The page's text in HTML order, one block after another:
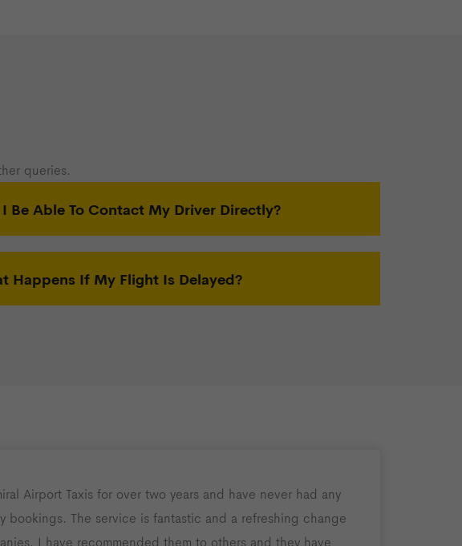
queries.
Be Able To Contact My Driver Directly?
Happens If My Flight Is Delayed?
Airport Taxis for over two years and have never had any
bookings. The service is fantastic and a refreshing change
I have recommended them to others and they have